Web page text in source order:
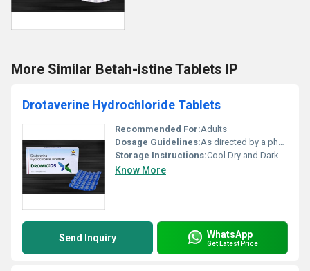
More Similar Betah-istine Tablets IP
Drotaverine Hydrochloride Tablets
Recommended For:Adults
Dosage Guidelines:As directed by a physician
Storage Instructions:Cool Dry and Dark Place
Know More
Send Inquiry WhatsApp
Get Latest Price